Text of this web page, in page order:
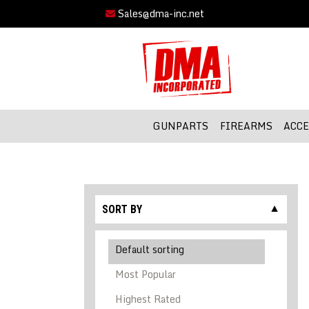
Sales@dma-inc.net
GUNPARTS FIREARMS
SORT BY ▼